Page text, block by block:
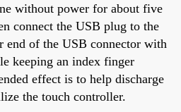
without power for about five
connect the USB plug to the
end of the USB connector with
keeping an index finger
effect is to help discharge
the touch controller.